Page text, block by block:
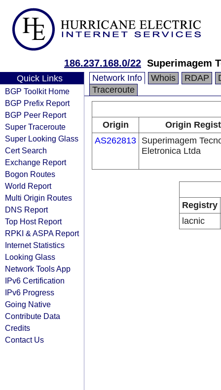
186.237.168.0/22 Superimagem
Quick Links
BGP Toolkit Home
BGP Prefix Report
BGP Peer Report
Super Traceroute
Super Looking Glass
Cert Search
Exchange Report
Bogon Routes
World Report
Multi Origin Routes
DNS Report
Top Host Report
RPKI & ASPA Report
Internet Statistics
Looking Glass
Network Tools App
IPv6 Certification
IPv6 Progress
Going Native
Contribute Data
Credits
Contact Us
Network Info Whois RDAP
Traceroute
Origin
Origin
AS262813 Superimagem
Eletronica Ltda
Registry
lacnic